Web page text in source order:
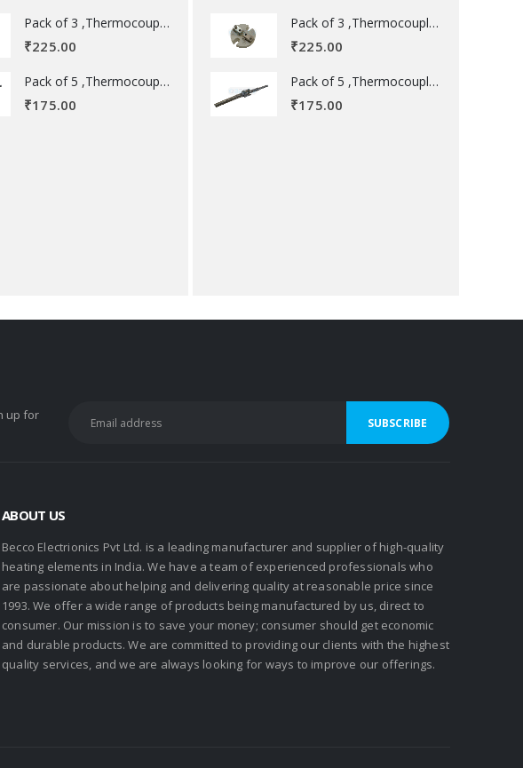
Pack of 3 ,Thermocouple acessory .
₹225.00
Pack of 5 ,Thermocouple acessory .
₹175.00
Pack of 3 ,Thermocouple acessory .
₹225.00
Pack of 5 ,Thermocouple acessory .
₹175.00
up for
ABOUT US
Becco Electrionics Pvt Ltd. is a leading manufacturer and supplier of high-quality
heating elements in India. We have a team of experienced professionals who
are passionate about helping and delivering quality at reasonable price since
1993. We offer a wide range of products being manufactured by us, direct to
consumer. Our mission is to save your money; consumer should get economic
and durable products. We are committed to providing our clients with the highest
quality services, and we are always looking for ways to improve our offerings.